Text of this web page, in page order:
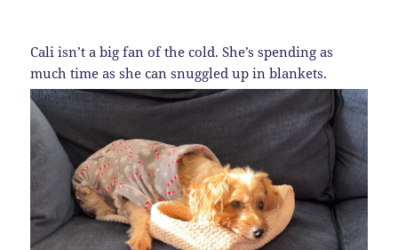
Cali isn’t a big fan of the cold. She’s spending as
much time as she can snuggled up in blankets.